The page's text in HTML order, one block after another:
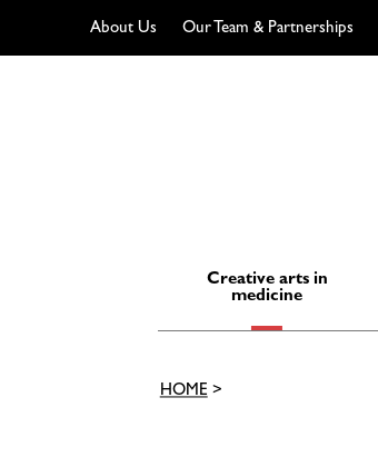
About Us Our Team & Partnerships
Creative arts in
medicine
HOME>